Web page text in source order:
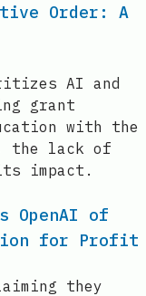
Order: A
AI and
grant
with the
the lack of
impact.
OpenAI of
for Profit
they